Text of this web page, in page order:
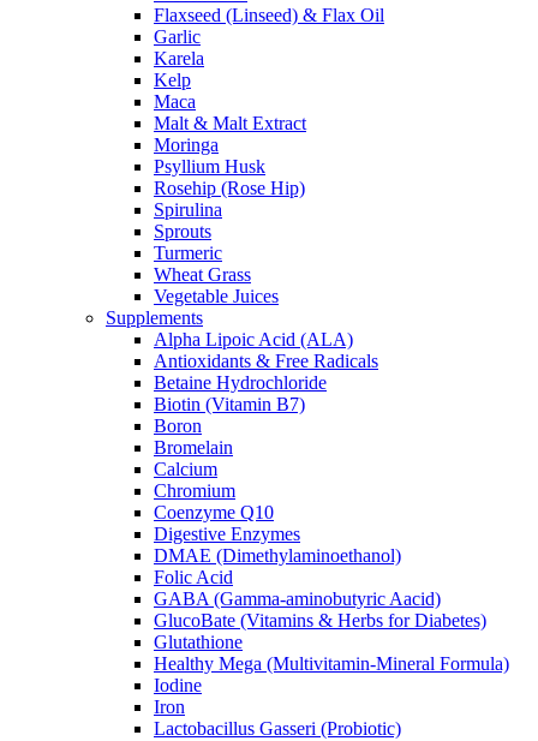
Flaxseed (Linseed) & Flax Oil
Garlic
Karela
Kelp
Maca
Malt & Malt Extract
Moringa
Psyllium Husk
Rosehip (Rose Hip)
Spirulina
Sprouts
Turmeric
Wheat Grass
Vegetable Juices
Supplements
Alpha Lipoic Acid (ALA)
Antioxidants & Free Radicals
Betaine Hydrochloride
Biotin (Vitamin B7)
Boron
Bromelain
Calcium
Chromium
Coenzyme Q10
Digestive Enzymes
DMAE (Dimethylaminoethanol)
Folic Acid
GABA (Gamma-aminobutyric Aacid)
GlucoBate (Vitamins & Herbs for Diabetes)
Glutathione
Healthy Mega (Multivitamin-Mineral Formula)
Iodine
Iron
Lactobacillus Gasseri (Probiotic)